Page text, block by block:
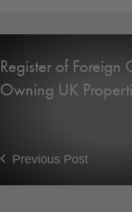
Register of Foreign
Owning UK
Previous Post